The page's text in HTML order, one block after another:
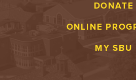
DONATE
ONLINE
MY SBU